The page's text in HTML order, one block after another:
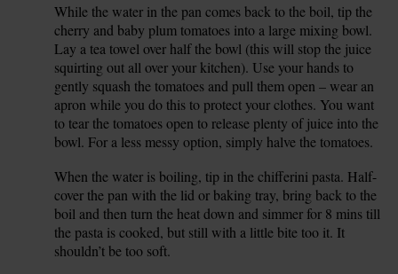
While the water in the pan comes back to the boil, tip the
cherry and baby plum tomatoes into a large mixing bowl.
Lay a tea towel over half the bowl (this will stop the juice
squirting out all over your kitchen). Use your hands to
gently squash the tomatoes and pull them open – wear an
apron while you do this to protect your clothes. You want
to tear the tomatoes open to release plenty of juice into the
bowl. For a less messy option, simply halve the tomatoes.
When the water is boiling, tip in the chifferini pasta. Half-
cover the pan with the lid or baking tray, bring back to the
boil and then turn the heat down and simmer for 8 mins till
the pasta is cooked, but still with a little bite too it. It
shouldn’t be too soft.